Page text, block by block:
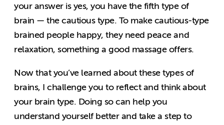
your answer is yes, you have the fifth type of
brain — the cautious type. To make cautious-type
brained people happy, they need peace and
relaxation, something a good massage offers.
Now that you’ve learned about these types of
brains, I challenge you to reflect and think about
your brain type. Doing so can help you
understand yourself better and take a step to